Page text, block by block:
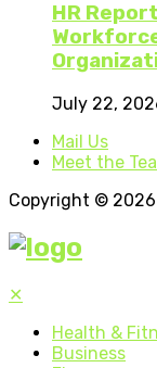
HR
July 22,
Mail Us
Meet the
Copyright ©
✕
Health &
Business